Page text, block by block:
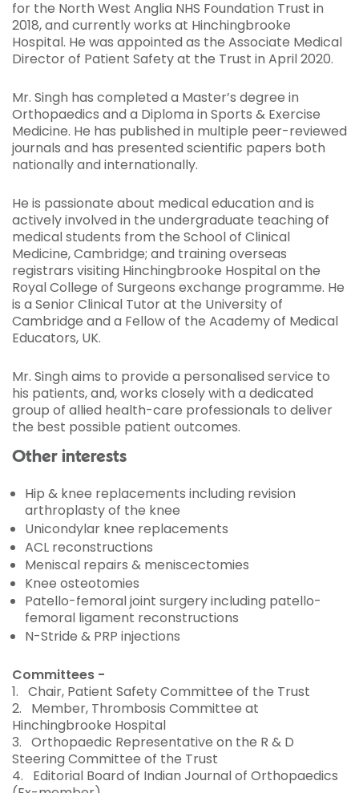
for the North West Anglia NHS Foundation Trust in
2018, and currently works at Hinchingbrooke
Hospital. He was appointed as the Associate Medical
Director of Patient Safety at the Trust in April 2020.
Mr. Singh has completed a Master’s degree in
Orthopaedics and a Diploma in Sports & Exercise
Medicine. He has published in multiple peer-reviewed
journals and has presented scientific papers both
nationally and internationally.
He is passionate about medical education and is
actively involved in the undergraduate teaching of
medical students from the School of Clinical
Medicine, Cambridge; and training overseas
registrars visiting Hinchingbrooke Hospital on the
Royal College of Surgeons exchange programme. He
is a Senior Clinical Tutor at the University of
Cambridge and a Fellow of the Academy of Medical
Educators, UK.
Mr. Singh aims to provide a personalised service to
his patients, and, works closely with a dedicated
group of allied health-care professionals to deliver
the best possible patient outcomes.
Other interests
Hip & knee replacements including revision
arthroplasty of the knee
Unicondylar knee replacements
ACL reconstructions
Meniscal repairs & meniscectomies
Knee osteotomies
Patello-femoral joint surgery including patello-
femoral ligament reconstructions
N-Stride & PRP injections
Committees -
1. Chair, Patient Safety Committee of the Trust
2. Member, Thrombosis Committee at
Hinchingbrooke Hospital
3. Orthopaedic Representative on the R & D
Steering Committee of the Trust
4. Editorial Board of Indian Journal of Orthopaedics